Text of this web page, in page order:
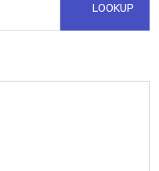
LOOKUP